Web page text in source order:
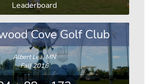
Leaderboard
Cove Golf Club
Albert Lea, MN
Fall 2016